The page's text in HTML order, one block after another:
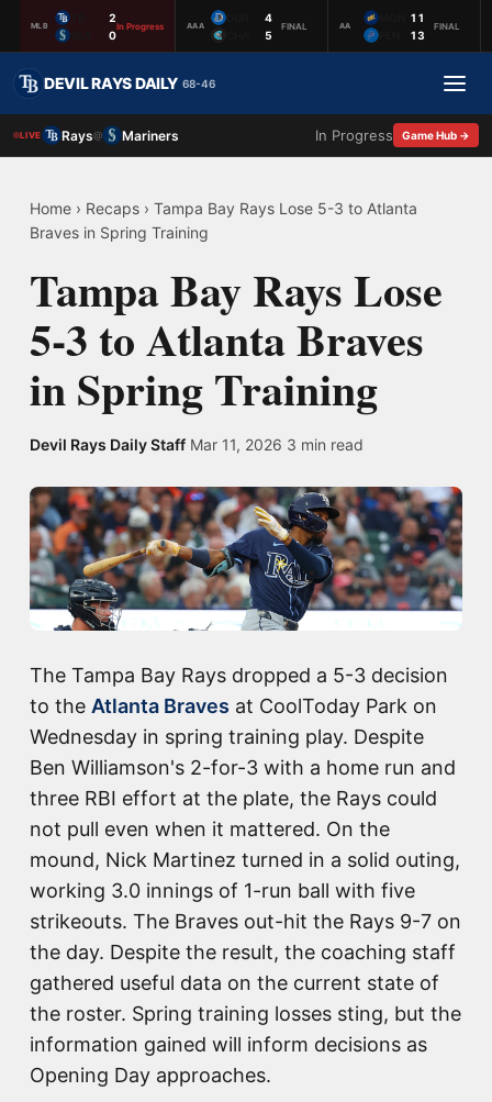
MLB
2
0
In Progress AAA
4
5
FINAL AA
11
13
FINAL
DEVIL RAYS DAILY 68-46
LIVE Rays@ Mariners In Progress Game Hub →
Home › Recaps › Tampa Bay Rays Lose 5-3 to Atlanta
Braves in Spring Training
Tampa Bay Rays Lose
5-3 to Atlanta Braves
in Spring Training
Devil Rays Daily Staff Mar 11, 2026 3 min read
The Tampa Bay Rays dropped a 5-3 decision
to the Atlanta Braves at CoolToday Park on
Wednesday in spring training play. Despite
Ben Williamson's 2-for-3 with a home run and
three RBI effort at the plate, the Rays could
not pull even when it mattered. On the
mound, Nick Martinez turned in a solid outing,
working 3.0 innings of 1-run ball with five
strikeouts. The Braves out-hit the Rays 9-7 on
the day. Despite the result, the coaching staff
gathered useful data on the current state of
the roster. Spring training losses sting, but the
information gained will inform decisions as
Opening Day approaches.